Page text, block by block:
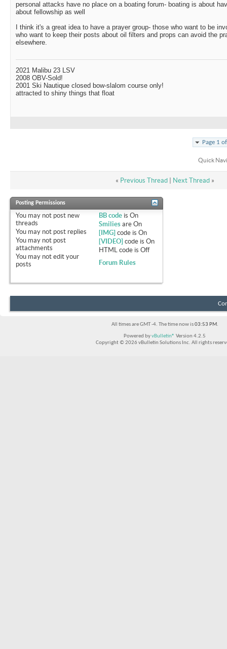
personal attacks have no place on a boating forum- boating is about
about fellowship as well
I think it's a great idea to have a prayer group- those who want to be
who want to keep their posts about oil filters and props can avoid the
elsewhere.
2021 Malibu 23 LSV
2008 OBV-Sold!
2001 Ski Nautique closed bow-slalom course only!
attracted to shiny things that float
Page 1
Quick
« Previous Thread| Next Thread »
Posting Permissions
You may not post new
threads
You may not post replies
You may not post
attachments
You may not edit your
posts
BB code isOn
Smilies areOn
[IMG] code isOn
[VIDEO] code isOn
HTML code isOff
Forum Rules
All times are GMT -4. The time now is03:53 PM.
Powered byvBulletin® Version 4.2.5
Copyright © 2026 vBulletin Solutions Inc. All rights